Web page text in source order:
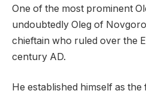
One of the most prominent
undoubtedly Oleg of
chieftain who ruled over the
century AD.
He established himself as